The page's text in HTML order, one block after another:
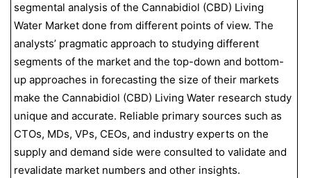
segmental analysis of the Cannabidiol (CBD) Living
Water Market done from different points of view. The
analysts’ pragmatic approach to studying different
segments of the market and the top-down and bottom-
up approaches in forecasting the size of their markets
make the Cannabidiol (CBD) Living Water research study
unique and accurate. Reliable primary sources such as
CTOs, MDs, VPs, CEOs, and industry experts on the
supply and demand side were consulted to validate and
revalidate market numbers and other insights.